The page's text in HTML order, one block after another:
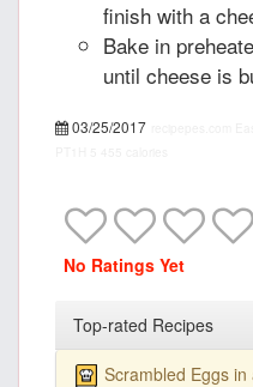
finish with a
Bake in
until cheese is
03/25/2017
No Ratings Yet
Top-rated Recipes
Scrambled Eggs in